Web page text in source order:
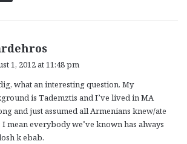
s
:
1, 2012 at 11:48 pm
what an interesting question. My
is Tademztis and I’ve lived in MA
and just assumed all Armenians knew/ate
I mean everybody we’ve known has always
k ebab.